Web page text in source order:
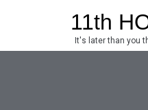
11th
It's later than you